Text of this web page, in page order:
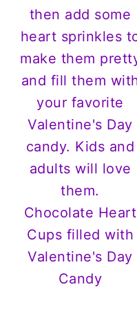
Chocolate Heart
Cups filled with
Valentine's Day
Candy